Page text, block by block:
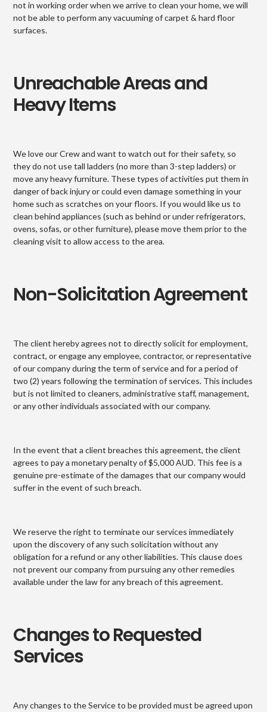
not in working order when we arrive to clean your home, we will
not be able to perform any vacuuming of carpet & hard floor
surfaces.
Unreachable Areas and
Heavy Items
We love our Crew and want to watch out for their safety, so
they do not use tall ladders (no more than 3-step ladders) or
move any heavy furniture. These types of activities put them in
danger of back injury or could even damage something in your
home such as scratches on your floors. If you would like us to
clean behind appliances (such as behind or under refrigerators,
ovens, sofas, or other furniture), please move them prior to the
cleaning visit to allow access to the area.
Non-Solicitation Agreement
The client hereby agrees not to directly solicit for employment,
contract, or engage any employee, contractor, or representative
of our company during the term of service and for a period of
two (2) years following the termination of services. This includes
but is not limited to cleaners, administrative staff, management,
or any other individuals associated with our company.
In the event that a client breaches this agreement, the client
agrees to pay a monetary penalty of $5,000 AUD. This fee is a
genuine pre-estimate of the damages that our company would
suffer in the event of such breach.
We reserve the right to terminate our services immediately
upon the discovery of any such solicitation without any
obligation for a refund or any other liabilities. This clause does
not prevent our company from pursuing any other remedies
available under the law for any breach of this agreement.
Changes to Requested
Services
Any changes to the Service to be provided must be agreed upon